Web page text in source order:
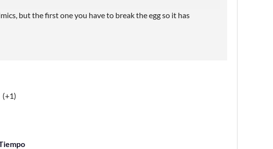
but the first one you have to break the egg so it has
(+1)